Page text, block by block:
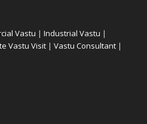
Vastu | Industrial Vastu |
Vastu Visit| Vastu Consultant|